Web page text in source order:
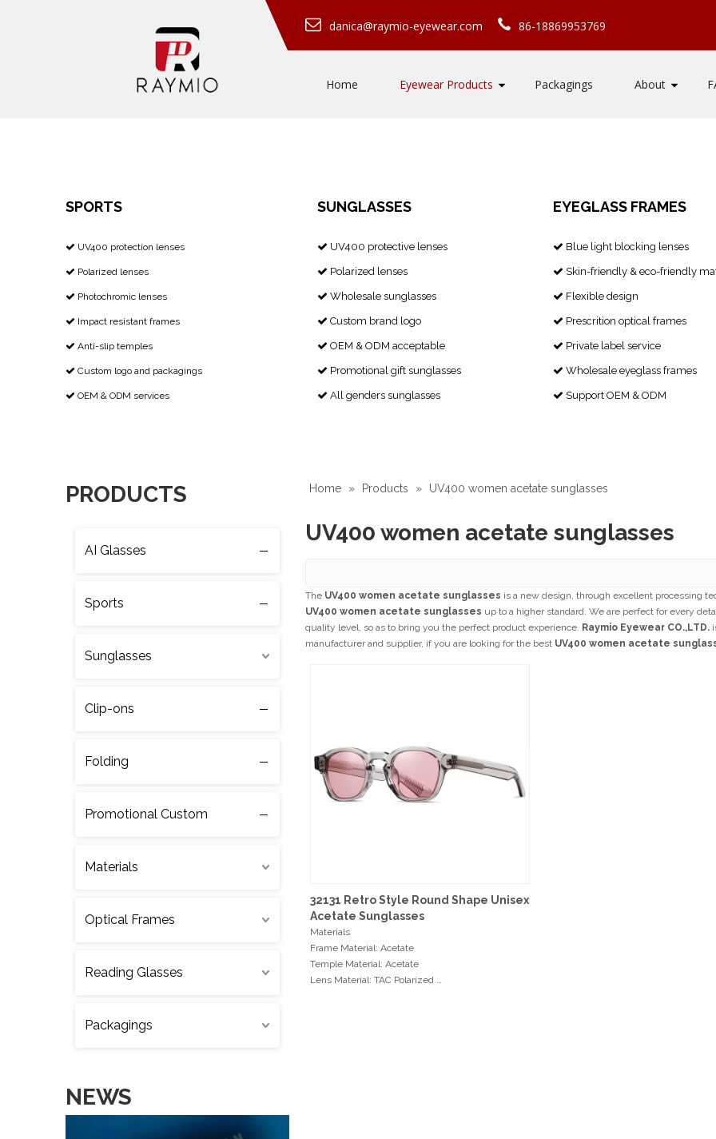
danica@raymio-eyewear.com 86-18869953769
Home Eyewear Products Packagings About
SPORTS
 ​​​​​​​ UV400 protection lenses
 Polarized lenses
 Photochromic lenses
 Impact resistant frames
 Anti-slip temples
 Custom logo and packagings
 OEM & ODM services
SUNGLASSES
 UV400 protective lenses
 Polarized lenses
 Wholesale sunglasses
 Custom brand logo
 OEM & ODM acceptable
 Promotional gift sunglasses
 All genders sunglasses
EYEGLASS FRAMES
 Blue light blocking lenses
 Skin-friendly & eco-friendly
 Flexible design
 Prescrition optical frames
 Private label service
 Wholesale eyeglass frames
 Support OEM & ODM
PRODUCTS
AI Glasses
Sports
Sunglasses
Clip-ons
Folding
Promotional Custom
Materials
Optical Frames
Reading Glasses
Packagings
NEWS
Home » Products » UV400 women acetate sunglasses
UV400 women acetate sunglasses
The UV400 women acetate sunglasses is a new design, through excellent processing
UV400 women acetate sunglasses up to a higher standard. We are perfect for every
quality level, so as to bring you the perfect product experience. Raymio Eyewear CO.,LTD.
manufacturer and supplier, if you are looking for the best UV400 women acetate
32131 Retro Style Round Shape Unisex
Acetate Sunglasses
Materials
Frame Material: Acetate
Temple Material: Acetate
Lens Material: TAC Polarized